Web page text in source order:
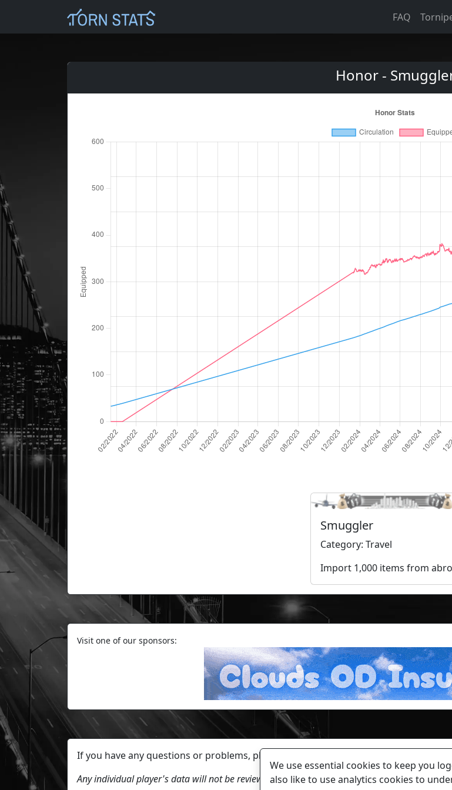
FAQ
Honor -
Smuggler
Category: Travel
Import 1,000 items from
Visit one of our sponsors:
If you have any questions or problems, please contact a staff member on Torn Stats'
Any individual player's data will not be reviewed beyond security or maintenance reasons.
We use essential cookies to keep you
also like to use analytics cookies to